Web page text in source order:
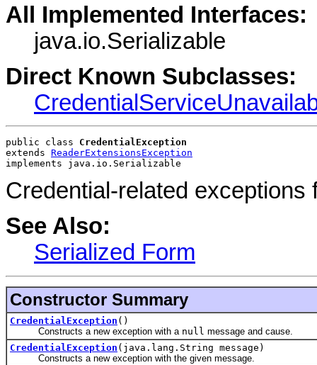
All Implemented Interfaces:
java.io.Serializable
Direct Known Subclasses:
public class CredentialException
extends ReaderExtensionsException
implements java.io.Serializable
Credential-related
See Also:
Serialized Form
Constructor Summary
CredentialException ()
Constructs a new exception with a null message and cause.
CredentialException (java.lang.String message)
Constructs a new exception with the given message.